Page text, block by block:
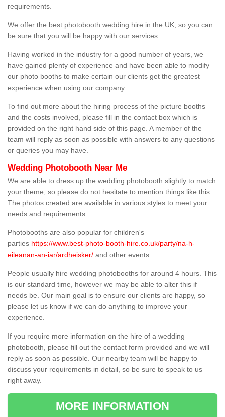
requirements.
We offer the best photobooth wedding hire in the UK, so you can
be sure that you will be happy with our services.
Having worked in the industry for a good number of years, we
have gained plenty of experience and have been able to modify
our photo booths to make certain our clients get the greatest
experience when using our company.
To find out more about the hiring process of the picture booths
and the costs involved, please fill in the contact box which is
provided on the right hand side of this page. A member of the
team will reply as soon as possible with answers to any questions
or queries you may have.
Wedding Photobooth Near Me
We are able to dress up the wedding photobooth slightly to match
your theme, so please do not hesitate to mention things like this.
The photos created are available in various styles to meet your
needs and requirements.
Photobooths are also popular for children's
parties https://www.best-photo-booth-hire.co.uk/party/na-h-
eileanan-an-iar/ardheisker/ and other events.
People usually hire wedding photobooths for around 4 hours. This
is our standard time, however we may be able to alter this if
needs be. Our main goal is to ensure our clients are happy, so
please let us know if we can do anything to improve your
experience.
If you require more information on the hire of a wedding
photobooth, please fill out the contact form provided and we will
reply as soon as possible. Our nearby team will be happy to
discuss your requirements in detail, so be sure to speak to us
right away.
MORE INFORMATION